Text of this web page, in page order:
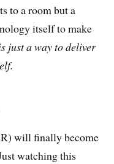
to a room but a
itself to make
just a way to deliver
will finally become
watching this